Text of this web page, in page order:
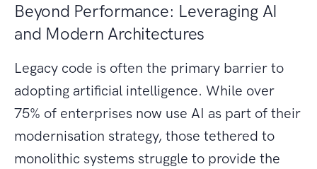
Beyond Performance: Leveraging AI
and Modern Architectures
Legacy code is often the primary barrier to
adopting artificial intelligence. While over
75% of enterprises now use AI as part of their
modernisation strategy, those tethered to
monolithic systems struggle to provide the